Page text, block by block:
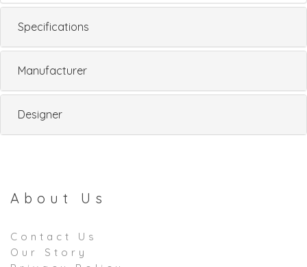
Specifications
Manufacturer
Designer
About Us
Contact Us
Our Story